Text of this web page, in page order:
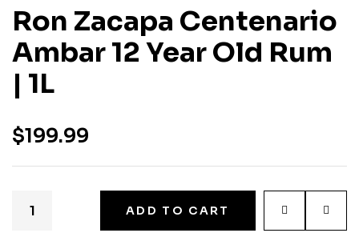
Ron Zacapa Centenario
Ambar 12 Year Old Rum
| 1L
$199.99
ADD TO CART